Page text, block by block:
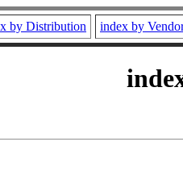
by Distribution index by